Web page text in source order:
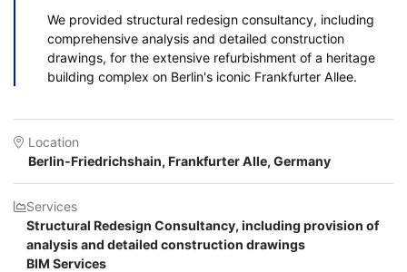
We provided structural redesign consultancy, including
comprehensive analysis and detailed construction
drawings, for the extensive refurbishment of a heritage
building complex on Berlin's iconic Frankfurter Allee.
Location
Berlin-Friedrichshain, Frankfurter Alle, Germany
Services
Structural Redesign Consultancy, including provision of
analysis and detailed construction drawings
BIM Services